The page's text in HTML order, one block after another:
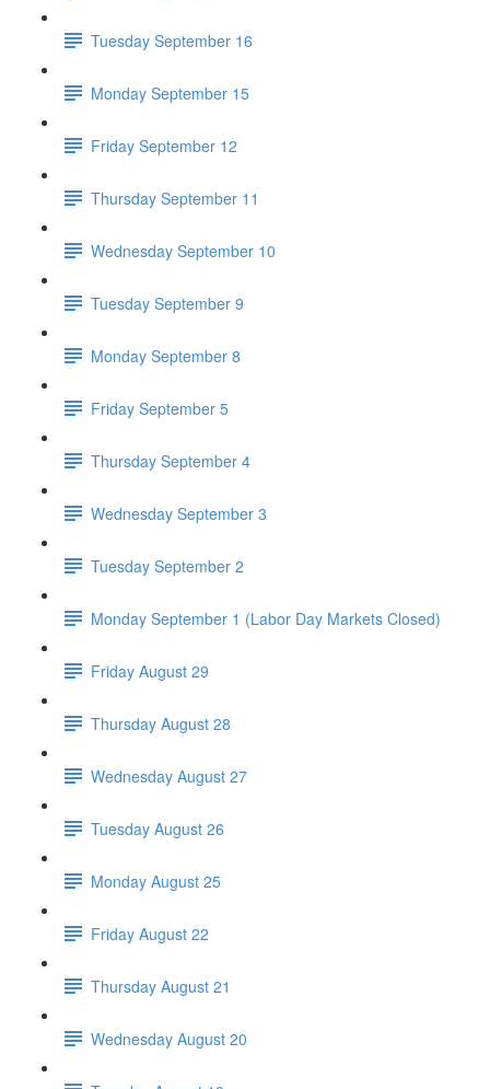
Tuesday September 16
Monday September 15
Friday September 12
Thursday September 11
Wednesday September 10
Tuesday September 9
Monday September 8
Friday September 5
Thursday September 4
Wednesday September 3
Tuesday September 2
Monday September 1 (Labor Day Markets Closed)
Friday August 29
Thursday August 28
Wednesday August 27
Tuesday August 26
Monday August 25
Friday August 22
Thursday August 21
Wednesday August 20